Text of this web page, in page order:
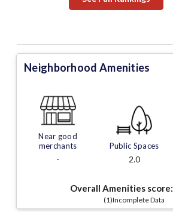
Neighborhood Amenities
Near good
merchants
-
Public Spaces
2.0
Overall Amenities score:
(1)Incomplete Data